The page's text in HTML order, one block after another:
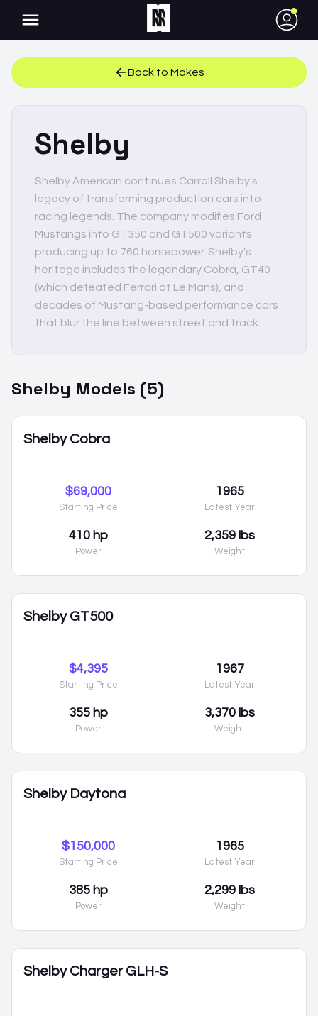
●
Back to Makes
Shelby
Shelby American continues Carroll Shelby's
legacy of transforming production cars into
racing legends. The company modifies Ford
Mustangs into GT350 and GT500 variants
producing up to 760 horsepower. Shelby's
heritage includes the legendary Cobra, GT40
(which defeated Ferrari at Le Mans), and
decades of Mustang-based performance cars
that blur the line between street and track.
Shelby Models (5)
Shelby Cobra
$69,000
Starting Price
1965
Latest Year
410 hp
Power
2,359 lbs
Weight
Shelby GT500
$4,395
Starting Price
1967
Latest Year
355 hp
Power
3,370 lbs
Weight
Shelby Daytona
$150,000
Starting Price
1965
Latest Year
385 hp
Power
2,299 lbs
Weight
Shelby Charger GLH-S